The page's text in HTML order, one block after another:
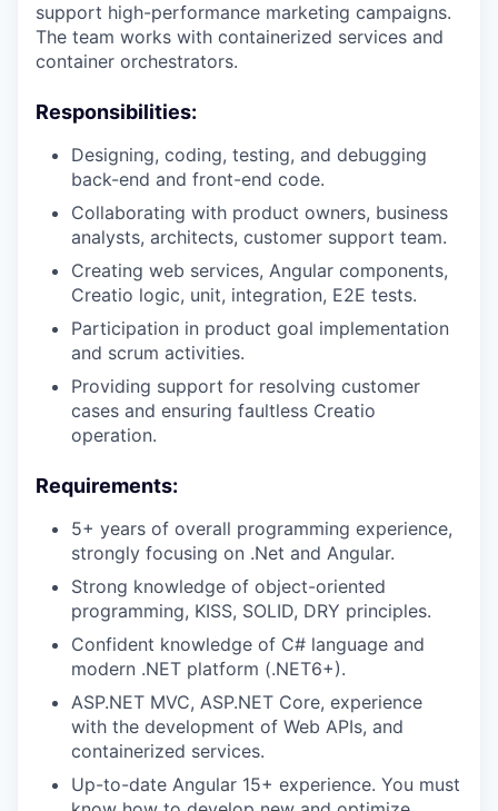
support high-performance marketing campaigns.
The team works with containerized services and
container orchestrators.
Responsibilities:
Designing, coding, testing, and debugging
back-end and front-end code.
Collaborating with product owners, business
analysts, architects, customer support team.
Creating web services, Angular components,
Creatio logic, unit, integration, E2E tests.
Participation in product goal implementation
and scrum activities.
Providing support for resolving customer
cases and ensuring faultless Creatio
operation.
Requirements:
5+ years of overall programming experience,
strongly focusing on .Net and Angular.
Strong knowledge of object-oriented
programming, KISS, SOLID, DRY principles.
Confident knowledge of C# language and
modern .NET platform (.NET6+).
ASP.NET MVC, ASP.NET Core, experience
with the development of Web APIs, and
containerized services.
Up-to-date Angular 15+ experience. You must